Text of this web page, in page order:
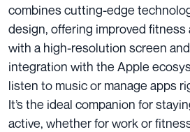
combines cutting-edge
design, offering improved fitness
with a high-resolution screen
integration with the Apple
listen to music or manage apps
It’s the ideal companion for
active, whether for work or